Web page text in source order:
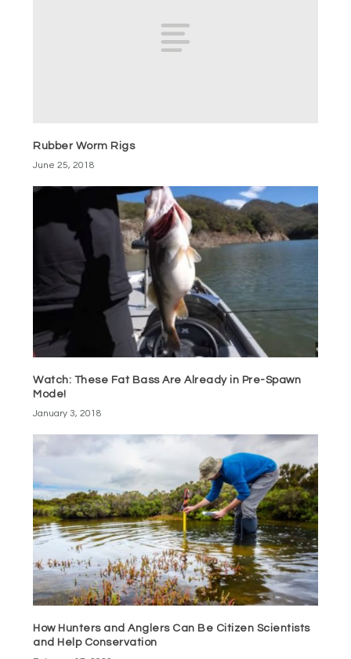
Rubber Worm Rigs
June 25, 2018
Watch: These Fat Bass Are Already in Pre-Spawn
Mode!
January 3, 2018
How Hunters and Anglers Can Be Citizen Scientists
and Help Conservation